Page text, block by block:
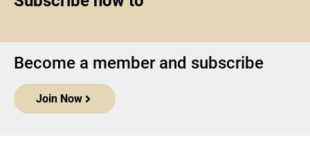
Become a member and subscribe
Join Now